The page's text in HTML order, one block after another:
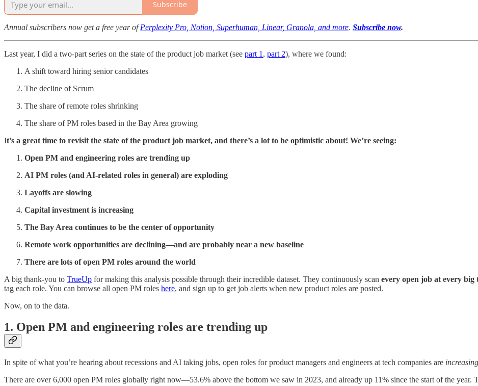
Subscribe
Annual subscribers now get a free year ofPerplexity Pro, Notion, Superhuman, Linear, Granola, and more. Subscribe now.
Last year, I did a two-part series on the state of the product job market (see part 1 , part 2), where we found:
A shift toward hiring senior candidates
The decline of Scrum
The share of remote roles shrinking
The share of PM roles based in the Bay Area growing
It’s a great time to revisit the state of the product job market, and there’s a lot to be optimistic about! We’re seeing:
Open PM and engineering roles are trending up
AI PM roles (and AI-related roles in general) are exploding
Layoffs are slowing
Capital investment is increasing
The Bay Area continues to be the center of opportunity
Remote work opportunities are declining—and are probably near a new baseline
There are lots of open PM roles around the world
A big thank-you to TrueUp for making this analysis possible through their incredible dataset. They continuously scan every open job at every
tag each role. You can browse all open PM roles here, and sign up to get job alerts when new product roles are posted.
Now, on to the data.
1. Open PM and engineering roles are trending up
In spite of what you’re hearing about recessions and AI taking jobs, open roles for product managers and engineers at tech companies are increasing
There are over 6,000 open PM roles globally right now—53.6% above the bottom we saw in 2023, and already up 11% since the start of the year.